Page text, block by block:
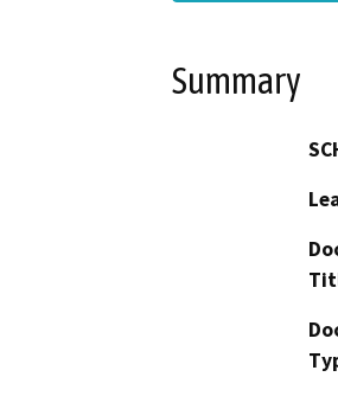
Summary